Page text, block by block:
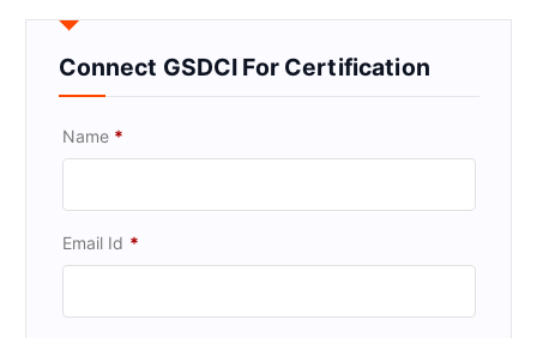
Connect GSDCI For Certification
Name *
Email Id *